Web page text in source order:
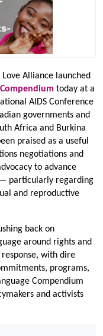
Alliance launched
Compendiumtoday at a
AIDS Conference
governments and
Africa and Burkina
praised as a useful
negotiations and
to advance
particularly regarding
and reproductive
back on
around rights and
with dire
programs,
Compendium
and activists